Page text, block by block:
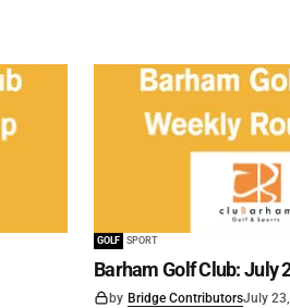
GOLF SPORT
Barham Golf Club: July
by Bridge ContributorsJuly